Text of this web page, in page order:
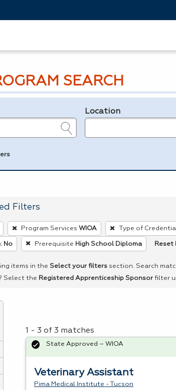
SEARCH
Location
Filters
Program Services WIOA Type of
No Prerequisite High School Diploma Reset
items in the Select your filters section. Search
Select the Registered Apprenticeship Sponsor filter
1 - 3 of 3 matches
Veterinary Assistant
Pima Medical Institute - Tucson
State Approved – WIOA